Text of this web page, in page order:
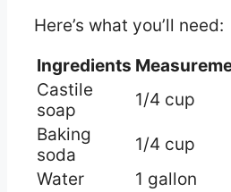
Here’s what you’ll need:
Ingredients
Castile
soap
1/4 cup
Baking
soda
1/4 cup
Water
1 gallon